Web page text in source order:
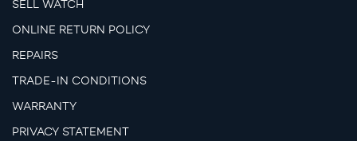
SELL WATCH
ONLINE RETURN POLICY
REPAIRS
TRADE-IN CONDITIONS
WARRANTY
PRIVACY STATEMENT